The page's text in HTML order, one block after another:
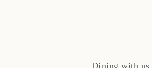
Dining with us